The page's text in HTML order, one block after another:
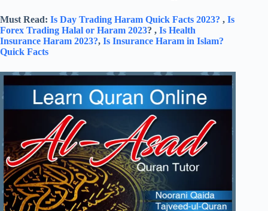
Must Read: Is Day Trading Haram Quick Facts 2023? , Is
Forex Trading Halal or Haram 2023? , Is Health
Insurance Haram 2023?, Is Insurance Haram in Islam?
Quick Facts